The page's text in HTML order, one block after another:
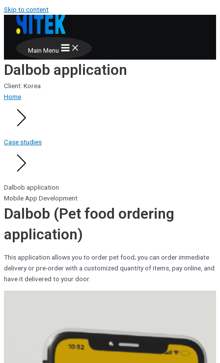
Skip to content
Main Menu
Dalbob application
Client: Korea
Home
Case studies
Dalbob application
Mobile App Development
Dalbob (Pet food ordering
application)
This application allows you to order pet food; you can order immediate
delivery or pre-order with a customized quantity of items, pay online, and
have it delivered to your door.